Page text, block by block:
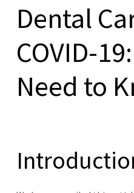
Dental
COVID-
Need to